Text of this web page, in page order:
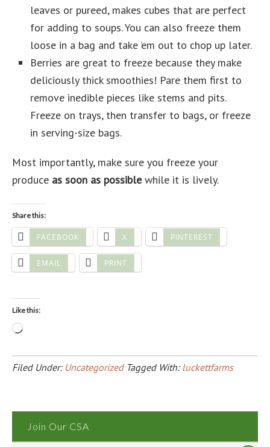
leaves or pureed, makes cubes that are perfect
for adding to soups. You can also freeze them
loose in a bag and take ’em out to chop up later.
Berries are great to freeze because they make
deliciously thick smoothies! Pare them first to
remove inedible pieces like stems and pits.
Freeze on trays, then transfer to bags, or freeze
in serving-size bags.
Most importantly, make sure you freeze your
produce as soon as possiblewhile it is lively.
Share this:
FACEBOOK X PINTEREST
EMAIL PRINT
Like this:
Loading…
Filed Under: Uncategorized Tagged With: luckettfarms
Join Our CSA